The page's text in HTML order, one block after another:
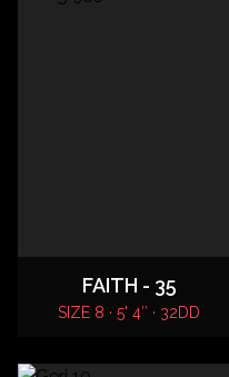
FAITH - 35
SIZE 8 · 5' 4″ · 32DD